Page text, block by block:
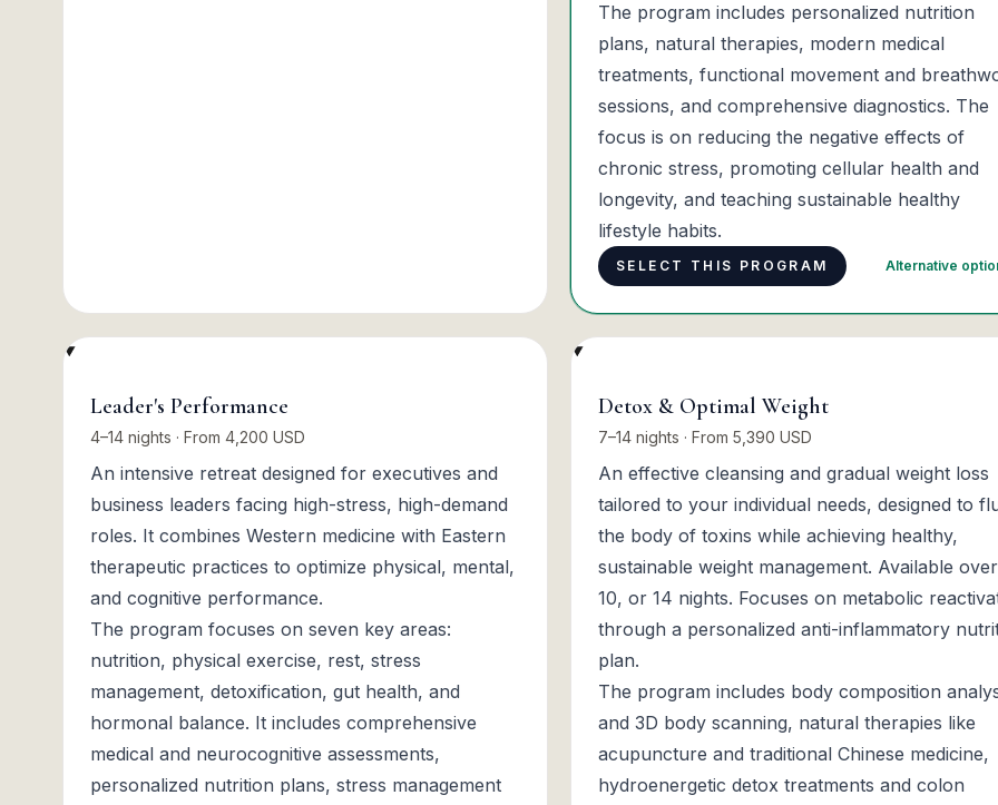
The program includes personalized nutrition
plans, natural therapies, modern medical
treatments, functional movement and
sessions, and comprehensive diagnostics. The
focus is on reducing the negative effects of
chronic stress, promoting cellular health and
longevity, and teaching sustainable healthy
lifestyle habits.
SELECT THIS PROGRAM Alternative
Leader's Performance
4–14 nights · From 4,200 USD
An intensive retreat designed for executives and
business leaders facing high-stress, high-demand
roles. It combines Western medicine with Eastern
therapeutic practices to optimize physical, mental,
and cognitive performance.
The program focuses on seven key areas:
nutrition, physical exercise, rest, stress
management, detoxification, gut health, and
hormonal balance. It includes comprehensive
medical and neurocognitive assessments,
personalized nutrition plans, stress management
Detox & Optimal Weight
7–14 nights · From 5,390 USD
An effective cleansing and gradual weight loss
tailored to your individual needs, designed to
the body of toxins while achieving healthy,
sustainable weight management. Available
10, or 14 nights. Focuses on metabolic
through a personalized anti-inflammatory
plan.
The program includes body composition
and 3D body scanning, natural therapies like
acupuncture and traditional Chinese medicine,
hydroenergetic detox treatments and colon